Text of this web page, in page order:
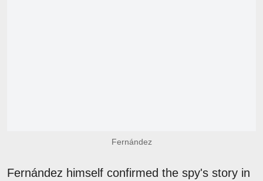
Fernández
Fernández himself confirmed the spy's story in